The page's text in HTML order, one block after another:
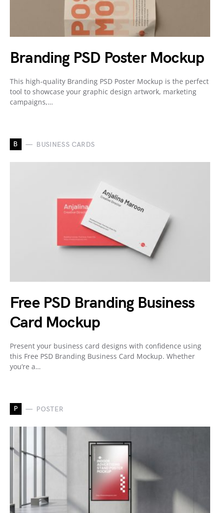
Branding PSD Poster Mockup
This high-quality Branding PSD Poster Mockup is the perfect
tool to showcase your graphic design artwork, marketing
campaigns,…
B BUSINESS CARDS
Free PSD Branding Business
Card Mockup
Present your business card designs with confidence using
this Free PSD Branding Business Card Mockup. Whether
you’re a…
P POSTER